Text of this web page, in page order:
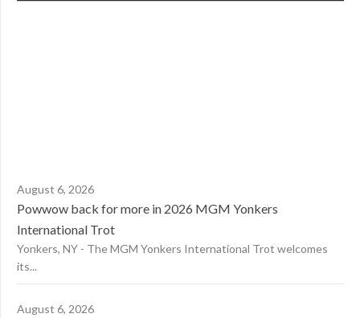
August 6, 2026
Powwow back for more in 2026 MGM Yonkers
International Trot
Yonkers, NY - The MGM Yonkers International Trot welcomes
its...
August 6, 2026